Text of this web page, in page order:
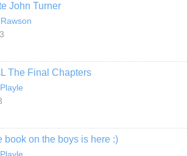
John Turner
The Final Chapters
book on the boys is here :)